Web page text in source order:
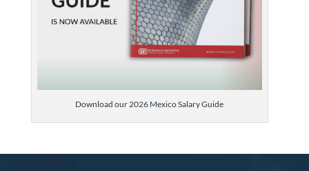
Download our 2026 Mexico Salary Guide